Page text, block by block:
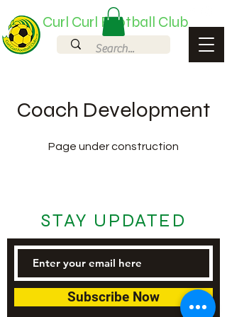
Curl Curl Football Club
Coach Development
Page under construction
STAY UPDATED
Subscribe Now